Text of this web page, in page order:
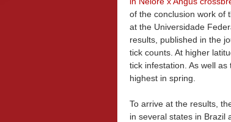
of the conclusion work of
at the Universidade
results, published in the
tick counts. At higher
tick infestation. As well
highest in spring.
To arrive at the results,
in several states in Brazil